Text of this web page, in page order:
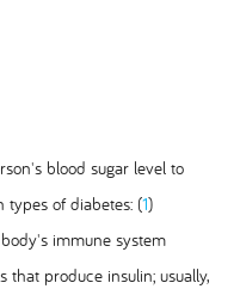
blood sugar level to
types of diabetes: (1)
immune system
produce insulin; usually,